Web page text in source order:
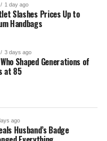
1 day ago
Slashes Prices Up to
Handbags
3 days ago
Shaped Generations of
at 85
ago
Husband’s Badge